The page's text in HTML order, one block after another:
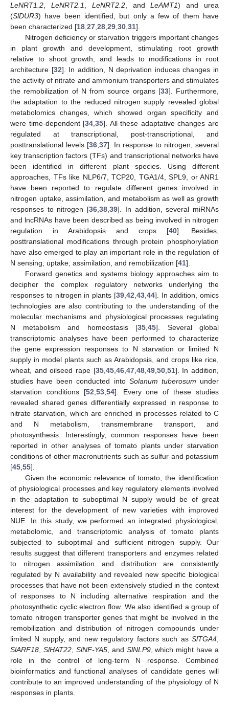
LeNRT1.2 LeNRT2.1 LeNRT2.2, andLeAMT1) and urea
(SlDUR3) have been identified, but only a few of them have
been characterized [18 27 28 29 30 31].
Nitrogen deficiency or starvation triggers important changes
in plant growth and development, stimulating root growth
relative to shoot growth, and leads to modifications in root
architecture [32]. In addition, N deprivation induces changes in
the activity of nitrate and ammonium transporters and stimulates
the remobilization of N from source organs [33]. Furthermore,
the adaptation to the reduced nitrogen supply revealed global
metabolomics changes, which showed organ specificity and
were time-dependent [34 ,35]. All these adaptative changes are
regulated at transcriptional, post-transcriptional, and
posttranslational levels [36 37]. In response to nitrogen, several
key transcription factors (TFs) and transcriptional networks have
been identified in different plant species. Using different
approaches, TFs like NLP6/7, TCP20, TGA1/4, SPL9, or ANR1
have been reported to regulate different genes involved in
nitrogen uptake, assimilation, and metabolism as well as growth
responses to nitrogen [36 ,38 ,39]. In addition, several miRNAs
and lncRNAs have been described as being involved in nitrogen
regulation in Arabidopsis and crops [40]. Besides,
posttranslational modifications through protein phosphorylation
have also emerged to play an important role in the regulation of
N sensing, uptake, assimilation, and remobilization [41].
Forward genetics and systems biology approaches aim to
decipher the complex regulatory networks underlying the
responses to nitrogen in plants [39, 42 43, 44]. In addition, omics
technologies are also contributing to the understanding of the
molecular mechanisms and physiological processes regulating
N metabolism and homeostasis [35 45]. Several global
transcriptomic analyses have been performed to characterize
the gene expression responses to N starvation or limited N
supply in model plants such as Arabidopsis, and crops like rice,
wheat, and oilseed rape [35, 45, 46, 47, 48, 49, 50, 51]. In addition,
studies have been conducted into Solanum tuberosum under
starvation conditions [52 53, 54]. Every one of these studies
revealed shared genes differentially expressed in response to
nitrate starvation, which are enriched in processes related to C
and N metabolism, transmembrane transport, and
photosynthesis. Interestingly, common responses have been
reported in other analyses of tomato plants under starvation
conditions of other macronutrients such as sulfur and potassium
[45 55].
Given the economic relevance of tomato, the identification
of physiological processes and key regulatory elements involved
in the adaptation to suboptimal N supply would be of great
interest for the development of new varieties with improved
NUE. In this study, we performed an integrated physiological,
metabolomic, and transcriptomic analysis of tomato plants
subjected to suboptimal and sufficient nitrogen supply. Our
results suggest that different transporters and enzymes related
to nitrogen assimilation and distribution are consistently
regulated by N availability and revealed new specific biological
processes that have not been extensively studied in the context
of responses to N including alternative respiration and the
photosynthetic cyclic electron flow. We also identified a group of
tomato nitrogen transporter genes that might be involved in the
remobilization and distribution of nitrogen compounds under
limited N supply, and new regulatory factors such as SlTGA4
SlARF18 SlHAT22, SlNF-YA5, and SlNLP9, which might have a
role in the control of long-term N response. Combined
bioinformatics and functional analyses of candidate genes will
contribute to an improved understanding of the physiology of N
responses in plants.